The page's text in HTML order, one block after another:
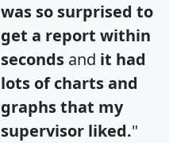
was so surprised to
get a report within
seconds and it had
lots of charts and
graphs that my
supervisor liked."